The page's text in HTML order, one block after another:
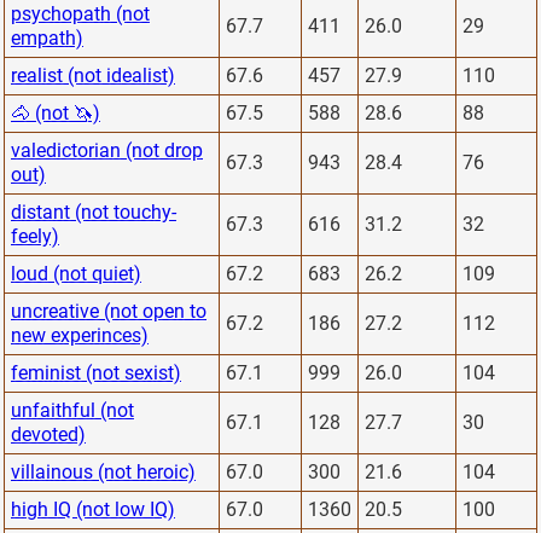
psychopath (not
empath)
67.7 411 26.0 29
realist (not idealist) 67.6 457 27.9
110
🐴 (not 🦄)
67.5 588 28.6
88
valedictorian (not drop
out)
67.3 943 28.4 76
distant (not touchy-
feely)
67.3 616 31.2 32
loud (not quiet) 67.2 683 26.2
109
uncreative (not open to
new experinces)
67.2 186 27.2 112
feminist (not sexist) 67.1 999 26.0
104
unfaithful (not
devoted)
67.1 128 27.7 30
villainous (not heroic) 67.0 300 21.6
104
high IQ (not low IQ)
67.0 1360 20.5
100